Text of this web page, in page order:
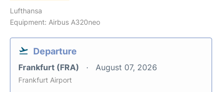
Lufthansa
Equipment: Airbus A320neo
Departure
Frankfurt (FRA) August 07, 2026
Frankfurt Airport